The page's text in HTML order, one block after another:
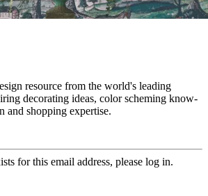
resource from the world's leading
decorating ideas, color scheming know-
and shopping expertise.
for this email address, please log in.